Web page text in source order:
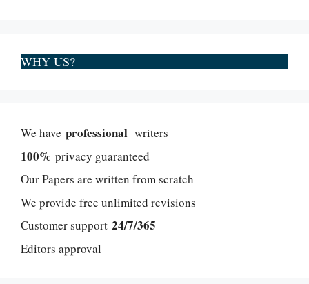
WHY US?
We have professional writers
100% privacy guaranteed
Our Papers are written from scratch
We provide free unlimited revisions
Customer support 24/7/365
Editors approval